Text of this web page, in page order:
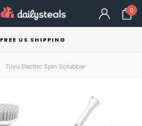
0
FREE US SHIPPING
Tuyu Electric Spin Scrubber